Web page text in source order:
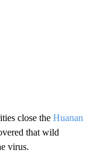
close the Huanan
that wild
virus.